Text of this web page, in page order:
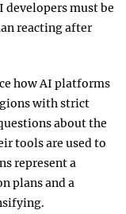
developers must be
reacting after
how AI platforms
with strict
about the
tools are used to
represent a
plans and a